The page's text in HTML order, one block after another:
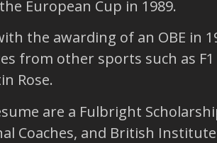
European Cup in 1989.
the awarding of an OBE in
from other sports such as
Rose.
are a Fulbright
Coaches, and British